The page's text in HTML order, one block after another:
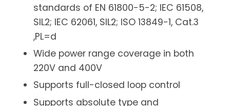
standards of EN 61800-5-2; IEC 61508,
SIL2; IEC 62061, SIL2; ISO 13849-1, Cat.3
,PL=d
Wide power range coverage in both
220V and 400V
Supports full-closed loop control
Supports absolute type and